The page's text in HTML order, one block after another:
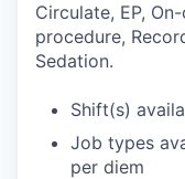
Circulate, EP,
procedure,
Sedation.
Shift(s)
Job types
per diem